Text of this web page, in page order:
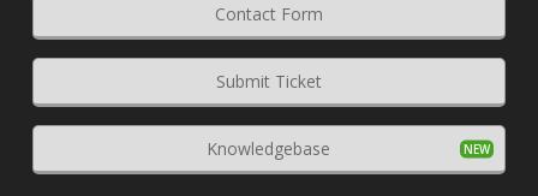
Contact Form
Submit Ticket
Knowledgebase